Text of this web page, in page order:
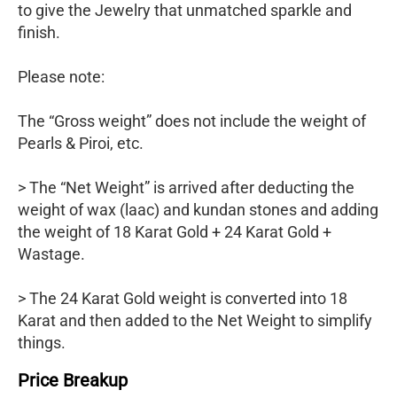
to give the Jewelry that unmatched sparkle and
finish.
Please note:
The “Gross weight” does not include the weight of
Pearls & Piroi, etc.
> The “Net Weight” is arrived after deducting the
weight of wax (laac) and kundan stones and adding
the weight of 18 Karat Gold + 24 Karat Gold +
Wastage.
> The 24 Karat Gold weight is converted into 18
Karat and then added to the Net Weight to simplify
things.
Price Breakup